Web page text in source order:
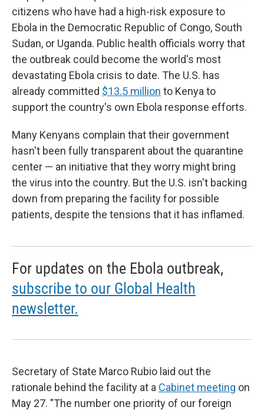
citizens who have had a high-risk exposure to
Ebola in the Democratic Republic of Congo, South
Sudan, or Uganda. Public health officials worry that
the outbreak could become the world's most
devastating Ebola crisis to date. The U.S. has
already committed $13.5 million to Kenya to
support the country's own Ebola response efforts.
Many Kenyans complain that their government
hasn't been fully transparent about the quarantine
center — an initiative that they worry might bring
the virus into the country. But the U.S. isn't backing
down from preparing the facility for possible
patients, despite the tensions that it has inflamed.
For updates on the Ebola outbreak,
subscribe to our Global Health
newsletter.
Secretary of State Marco Rubio laid out the
rationale behind the facility at a Cabinet meeting on
May 27. "The number one priority of our foreign